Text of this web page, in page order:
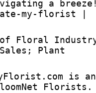
a
my-florist |
of Floral
Plant
is an
Florists.